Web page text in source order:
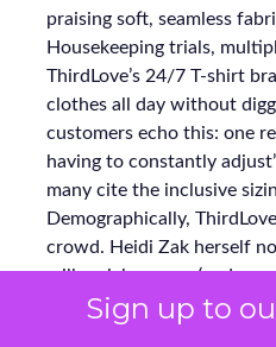
Sign up to
praising soft, seamless
Housekeeping trials,
ThirdLove’s 24/7 T-shirt
clothes all day without
customers echo this: one
having to constantly
many cite the inclusive
Demographically,
crowd. Heidi Zak herself
millennial women (and
nearly half of new buyers